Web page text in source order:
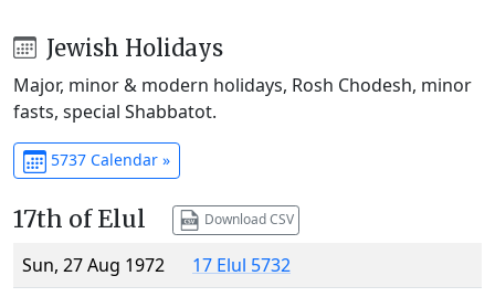
Jewish Holidays
Major, minor & modern holidays, Rosh Chodesh, minor
fasts, special Shabbatot.
5737 Calendar »
17th of Elul Download CSV
Sun, 27 Aug 1972
17 Elul 5732